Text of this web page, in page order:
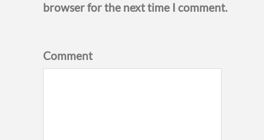
browser for the next time I comment.
Comment